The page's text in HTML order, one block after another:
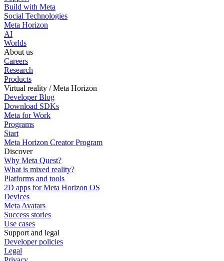
Build with Meta
Social Technologies
Meta Horizon
AI
Worlds
About us
Careers
Research
Products
Virtual reality / Meta Horizon
Developer Blog
Download SDKs
Meta for Work
Programs
Start
Meta Horizon Creator Program
Discover
Why Meta Quest?
What is mixed reality?
Platforms and tools
2D apps for Meta Horizon OS
Devices
Meta Avatars
Success stories
Use cases
Support and legal
Developer policies
Legal